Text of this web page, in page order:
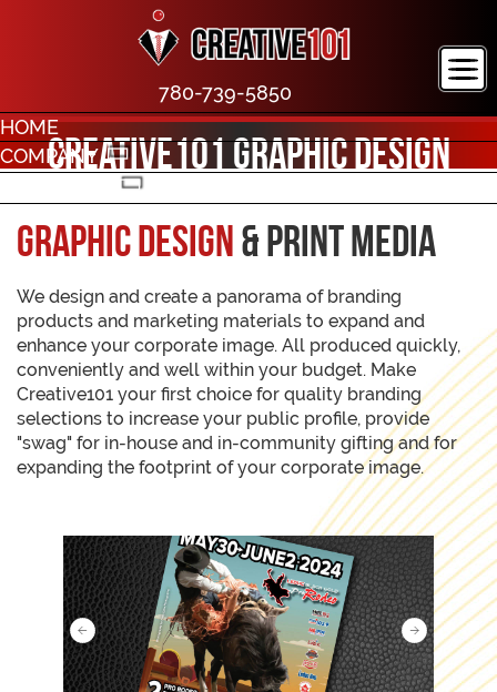
HOME
COMPANY
780-739-5850
Creative101 Graphic Design
Graphic Design & Print Media
We design and create a panorama of branding
products and marketing materials to expand and
enhance your corporate image. All produced quickly,
conveniently and well within your budget. Make
Creative101 your first choice for quality branding
selections to increase your public profile, provide
"swag" for in-house and in-community gifting and for
expanding the footprint of your corporate image.